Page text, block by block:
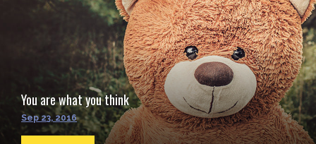
You are what you think
Sep 23, 2016